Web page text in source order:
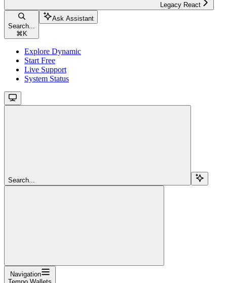
Legacy React
Search...
⌘K
Ask Assistant
Explore Dynamic
Start Free
Live Support
System Status
Search...
Navigation